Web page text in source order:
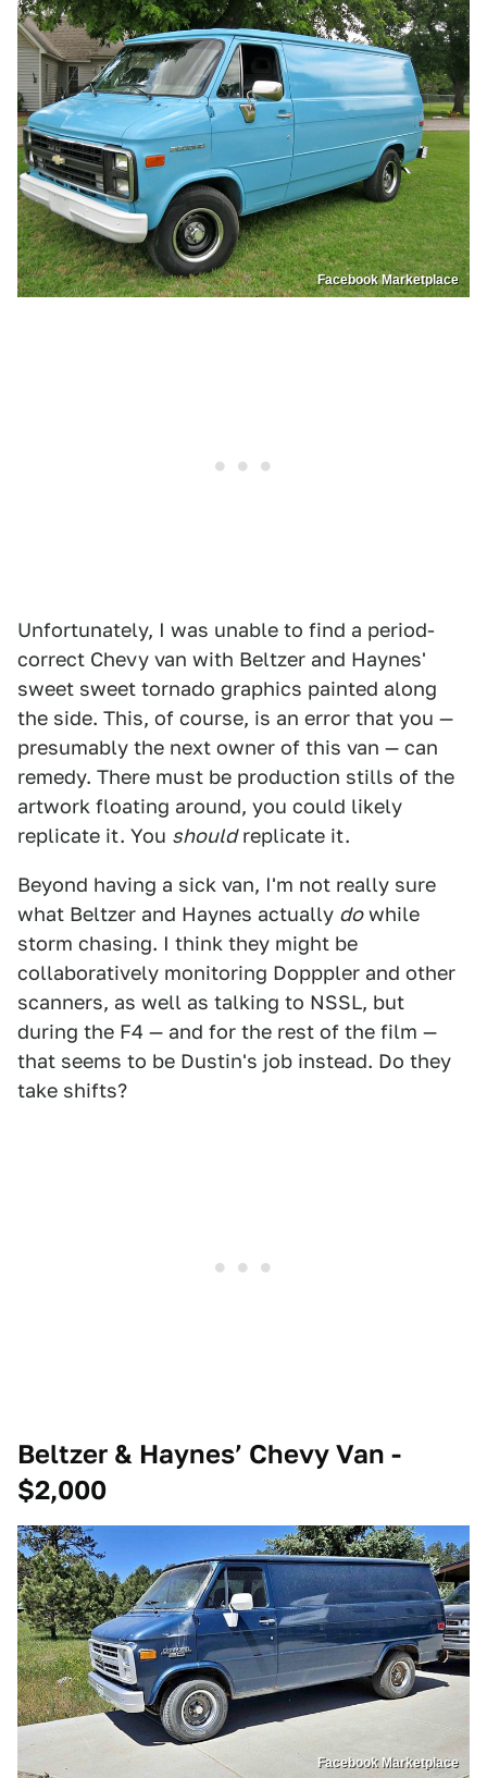
Facebook Marketplace
Unfortunately, I was unable to find a period-
correct Chevy van with Beltzer and Haynes'
sweet sweet tornado graphics painted along
the side. This, of course, is an error that you —
presumably the next owner of this van — can
remedy. There must be production stills of the
artwork floating around, you could likely
replicate it. You shouldreplicate it.
Beyond having a sick van, I'm not really sure
what Beltzer and Haynes actually dowhile
storm chasing. I think they might be
collaboratively monitoring Dopppler and other
scanners, as well as talking to NSSL, but
during the F4 — and for the rest of the film —
that seems to be Dustin's job instead. Do they
take shifts?
Beltzer & Haynes’ Chevy Van -
$2,000
Facebook Marketplace